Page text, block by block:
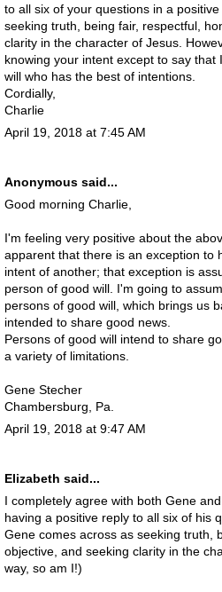
to all six of your questions in a
seeking truth, being fair, respectful,
clarity in the character of Jesus.
knowing your intent except to say
will who has the best of intentions.
Cordially,
Charlie
April 19, 2018 at 7:45 AM
Anonymous said...
Good morning Charlie,
I'm feeling very positive about the
apparent that there is an exception to
intent of another; that exception is
person of good will. I'm going to
persons of good will, which brings us
intended to share good news.
Persons of good will intend to share
a variety of limitations.
Gene Stecher
Chambersburg, Pa.
April 19, 2018 at 9:47 AM
Elizabeth said...
I completely agree with both Gene
having a positive reply to all six of his
Gene comes across as seeking truth,
objective, and seeking clarity in the
way, so am I!)